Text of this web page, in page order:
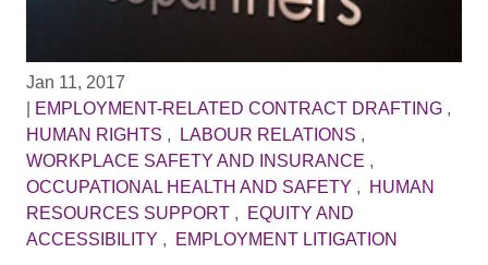
Jan 11, 2017
EMPLOYMENT-RELATED CONTRACT DRAFTING,
HUMAN RIGHTS , LABOUR RELATIONS ,
WORKPLACE SAFETY AND INSURANCE ,
OCCUPATIONAL HEALTH AND SAFETY ,
HUMAN
RESOURCES SUPPORT,
EQUITY AND
ACCESSIBILITY , EMPLOYMENT LITIGATION